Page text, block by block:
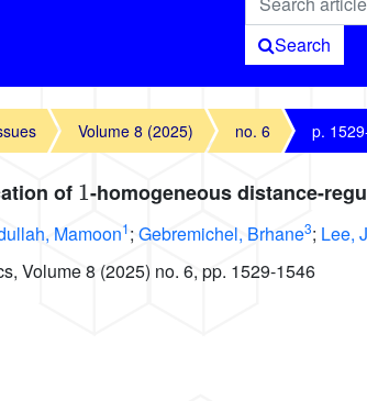
Search
Volume 8 (2025) no. 6 p.
of -homogeneous distance-
Mamoon1; Gebremichel, Brhane3; Lee,
Volume 8 (2025) no. 6, pp. 1529-1546